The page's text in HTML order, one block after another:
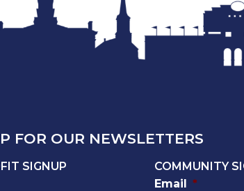
FOR OUR NEWSLETTERS
SIGNUP
COMMUNITY
Email *